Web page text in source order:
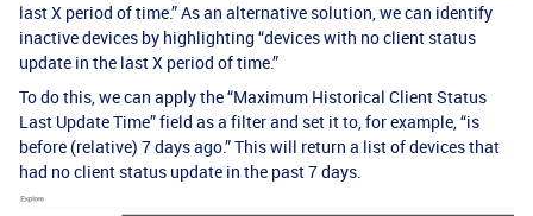
last X period of time.” As an alternative solution, we can identify
inactive devices by highlighting “devices with no client status
update in the last X period of time.”
To do this, we can apply the “Maximum Historical Client Status
Last Update Time” field as a filter and set it to, for example, “is
before (relative) 7 days ago.” This will return a list of devices that
had no client status update in the past 7 days.